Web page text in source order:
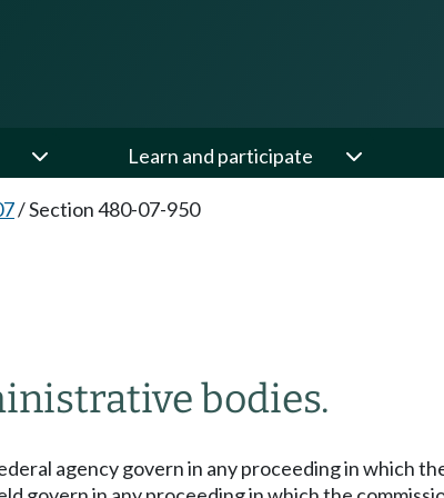
Learn and participate
/Section 480-07-950
bodies.
agency govern in any proceeding in which